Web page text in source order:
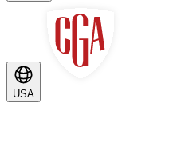
USA